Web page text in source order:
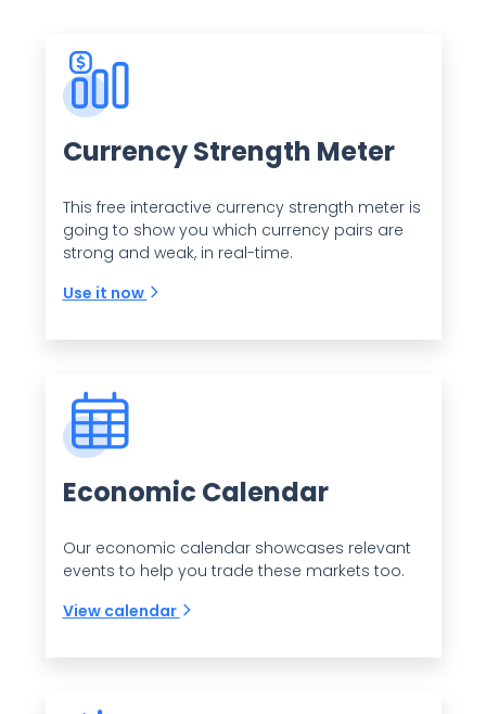
Currency Strength Meter
This free interactive currency strength meter is
going to show you which currency pairs are
strong and weak, in real-time.
Use it now
Economic Calendar
Our economic calendar showcases relevant
events to help you trade these markets too.
View calendar